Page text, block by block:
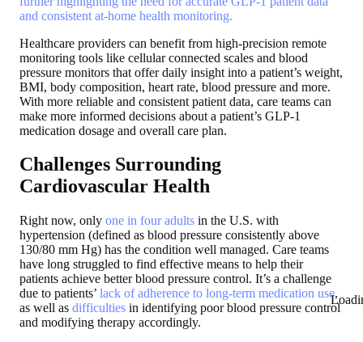
and consistent at-home health monitoring.
Healthcare providers can benefit from high-precision remote
monitoring tools like cellular connected scales and blood
pressure monitors that offer daily insight into a patient’s weight,
BMI, body composition, heart rate, blood pressure and more.
With more reliable and consistent patient data, care teams can
make more informed decisions about a patient’s GLP-1
medication dosage and overall care plan.
Challenges Surrounding
Cardiovascular Health
Right now, only one in four adults in the U.S. with
hypertension (defined as blood pressure consistently above
130/80 mm Hg) has the condition well managed. Care teams
have long struggled to find effective means to help their
patients achieve better blood pressure control. It’s a challenge
due to patients’ lack of adherence to long-term medication use,
as well as difficulties in identifying poor blood pressure control
and modifying therapy accordingly.